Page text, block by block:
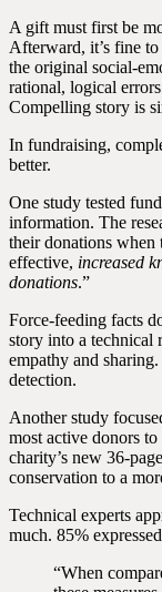
A gift must first be
Afterward, it’s fine
the original social-
rational, logical
Compelling story is
In fundraising,
better.
One study tested
information. The
their donations when
effective, increased
donations.”
Force-feeding facts
story into a technical
empathy and
detection.
Another study
most active donors
charity’s new 36-
conservation to a
Technical experts
much. 85%
“When